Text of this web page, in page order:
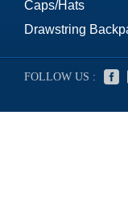
Caps/Hats
Drawstring
FOLLOW US :